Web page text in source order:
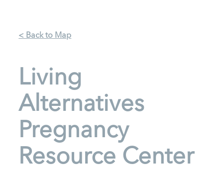
< Back to Map
Living
Alternatives
Pregnancy
Resource Center